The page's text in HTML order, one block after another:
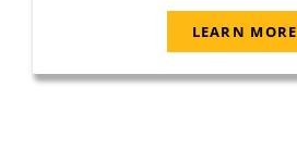
LEARN MORE